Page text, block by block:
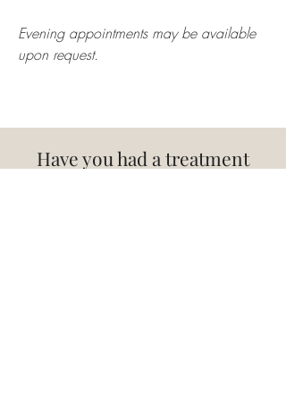
Evening appointments may be available
upon request.
Have you had a treatment